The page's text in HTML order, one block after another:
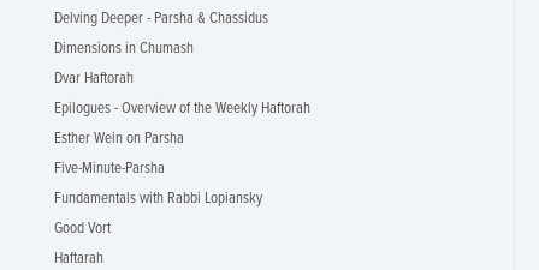
Delving Deeper - Parsha & Chassidus
Dimensions in Chumash
Dvar Haftorah
Epilogues - Overview of the Weekly Haftorah
Esther Wein on Parsha
Five-Minute-Parsha
Fundamentals with Rabbi Lopiansky
Good Vort
Haftarah